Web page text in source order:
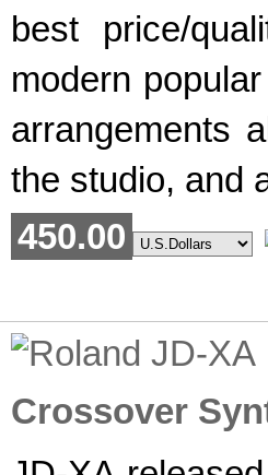
best price/
modern
arrangements
the studio, and
450.00
Crossover